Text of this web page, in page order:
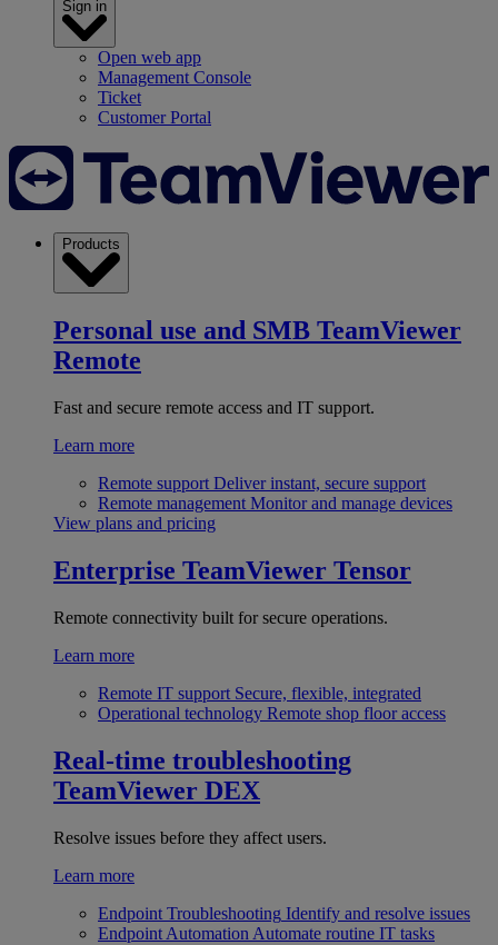
Sign in
Open web app
Management Console
Ticket
Customer Portal
Products
Personal use and SMB TeamViewer
Remote
Fast and secure remote access and IT support.
Learn more
Remote support Deliver instant, secure support
Remote management Monitor and manage devices
View plans and pricing
Enterprise TeamViewer Tensor
Remote connectivity built for secure operations.
Learn more
Remote IT support Secure, flexible, integrated
Operational technology Remote shop floor access
Real-time troubleshooting
TeamViewer DEX
Resolve issues before they affect users.
Learn more
Endpoint Troubleshooting Identify and resolve issues
Endpoint Automation Automate routine IT tasks